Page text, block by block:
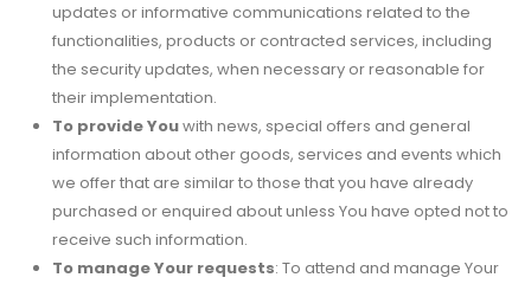
updates or informative communications related to the
functionalities, products or contracted services, including
the security updates, when necessary or reasonable for
their implementation.
To provide Youwith news, special offers and general
information about other goods, services and events which
we offer that are similar to those that you have already
purchased or enquired about unless You have opted not to
receive such information.
To manage Your requests: To attend and manage Your